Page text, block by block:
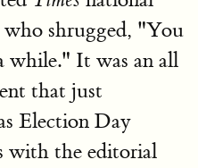
who shrugged, "You
while." It was an all
that just
Election Day
with the editorial